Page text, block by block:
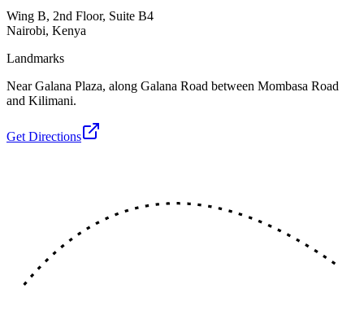
Wing B, 2nd Floor, Suite B4
Nairobi, Kenya
Landmarks
Near Galana Plaza, along Galana Road between Mombasa Road
and Kilimani.
Get Directions